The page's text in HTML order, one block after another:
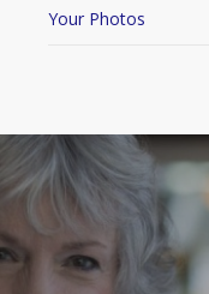
Your Photos